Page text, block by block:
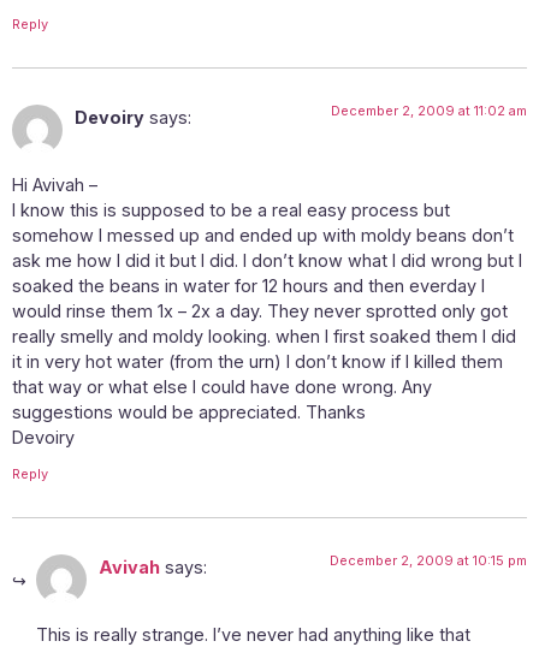
Reply
Devoiry says: December 2, 2009 at 11:02 am
Hi Avivah –
I know this is supposed to be a real easy process but
somehow I messed up and ended up with moldy beans don’t
ask me how I did it but I did. I don’t know what I did wrong but I
soaked the beans in water for 12 hours and then everday I
would rinse them 1x – 2x a day. They never sprotted only got
really smelly and moldy looking. when I first soaked them I did
it in very hot water (from the urn) I don’t know if I killed them
that way or what else I could have done wrong. Any
suggestions would be appreciated. Thanks
Devoiry
Reply
Avivah says: December 2, 2009 at 10:15 pm
This is really strange. I’ve never had anything like that